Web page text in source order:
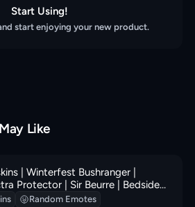
Start Using!
start enjoying your new product.
Like
| Winterfest Bushranger |
Protector | Sir Beurre | Bedside
| Glorious Giftblade | 200 VB
Random Emotes